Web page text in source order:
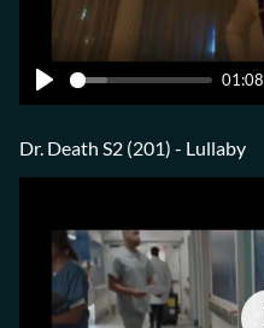
Play
01:08
Dr. Death S2 (201) - Lullaby